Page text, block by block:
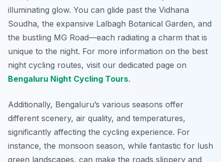
illuminating glow. You can glide past the Vidhana
Soudha, the expansive Lalbagh Botanical Garden, and
the bustling MG Road—each radiating a charm that is
unique to the night. For more information on the best
night cycling routes, visit our dedicated page on
Bengaluru Night Cycling Tours.
Additionally, Bengaluru’s various seasons offer
different scenery, air quality, and temperatures,
significantly affecting the cycling experience. For
instance, the monsoon season, while fantastic for lush
green landscapes, can make the roads slippery and